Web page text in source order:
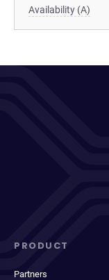
Availability (A)
PRODUCT
Partners